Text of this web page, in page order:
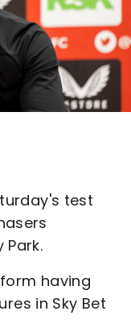
test
Park.
having
in Sky Bet